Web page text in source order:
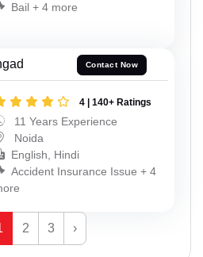
Bail + 4 more
Contact Now
4 | 140+ Ratings
11 Years Experience
Noida
English, Hindi
Accident Insurance Issue + 4
2 3 ›